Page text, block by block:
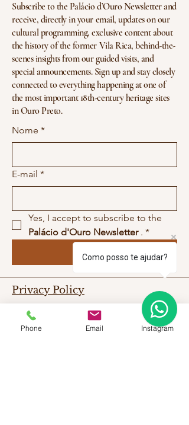
Subscribe to the Palácio d’Ouro Newsletter and
receive, directly in your email, updates on our
cultural programming, exclusive content about
the history of the former Vila Rica, behind-the-
scenes insights from our guided visits, and
special announcements. Sign up and stay closely
connected to everything happening at one of
the most important 18th-century heritage sites
in Ouro Preto.
Nome *
E-mail *
Palácio d'Ouro Newsletter . *
Submit
Privacy Policy
Work With Us
Contact Us
Phone Email Instagram
Como posso te ajudar?